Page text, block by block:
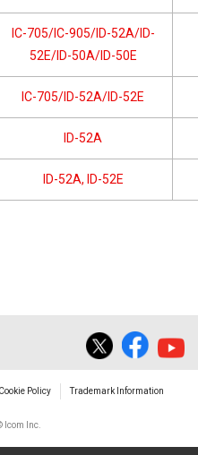
IC-705/IC-905/ID-52A/ID-
52E/ID-50A/ID-50E
IC-705/ID-52A/ID-52E
ID-52A
ID-52A, ID-52E
Cookie Policy Trademark Information
Icom Inc.